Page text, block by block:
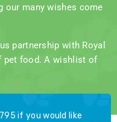
our many wishes come
partnership with Royal
pet food. A wishlist of
if you would like